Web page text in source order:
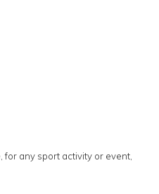
for any sport activity or event,